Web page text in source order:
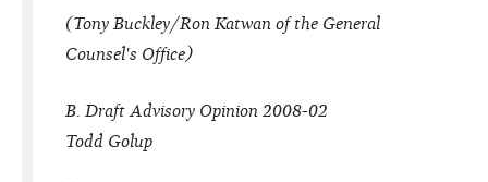
(Tony Buckley/Ron Katwan of the General
Counsel's Office)
B. Draft Advisory Opinion 2008-02
Todd Golup